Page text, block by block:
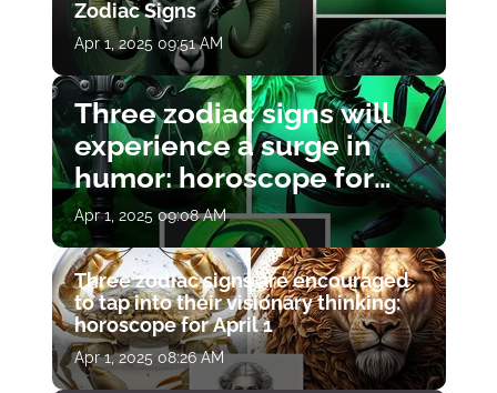
Zodiac Signs
Apr 1, 2025 09:51 AM
Three zodiac signs will
experience a surge in
humor: horoscope for
April 1
Apr 1, 2025 09:08 AM
Three zodiac signs are encouraged
to tap into their visionary thinking:
horoscope for April 1
Apr 1, 2025 08:26 AM